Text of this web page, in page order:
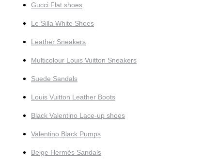
Gucci Flat shoes
Le Silla White Shoes
Leather Sneakers
Multicolour Louis Vuitton Sneakers
Suede Sandals
Louis Vuitton Leather Boots
Black Valentino Lace-up shoes
Valentino Black Pumps
Beige Hermès Sandals